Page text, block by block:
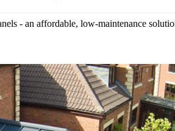
- an affordable, low-maintenance